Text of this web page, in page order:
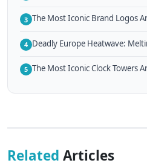
3 The Most Iconic Brand Logos
4 Deadly Europe Heatwave:
5 The Most Iconic Clock Towers
Related Articles